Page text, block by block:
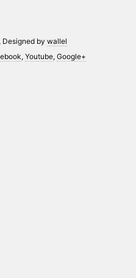
Designed by wallel
, Youtube, Google+